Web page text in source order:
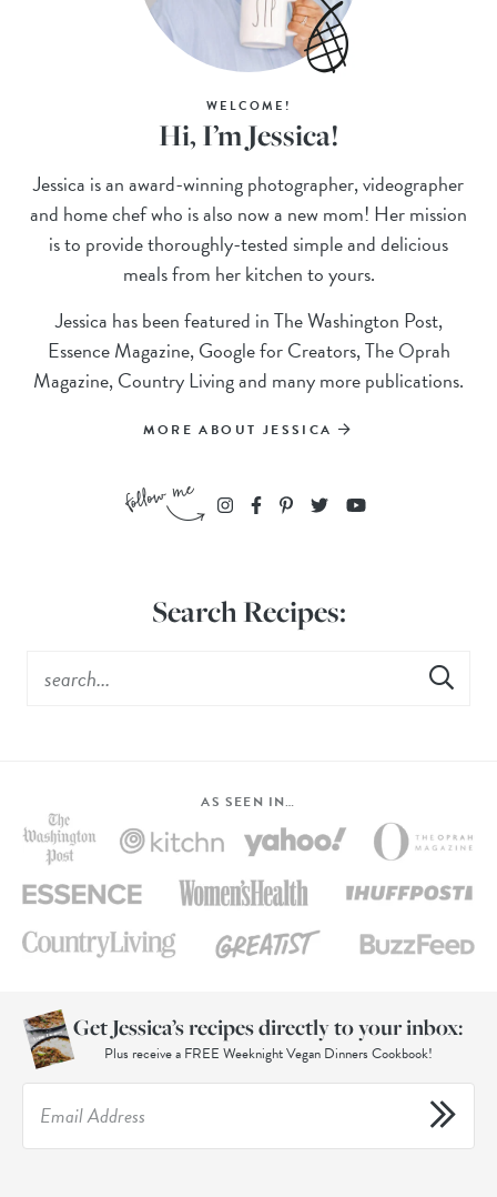
WELCOME!
Hi, I’m Jessica!
Jessica is an award-winning photographer, videographer
and home chef who is also now a new mom! Her mission
is to provide thoroughly-tested simple and delicious
meals from her kitchen to yours.
Jessica has been featured in The Washington Post,
Essence Magazine, Google for Creators, The Oprah
Magazine, Country Living and many more publications.
MORE ABOUT JESSICA
Search Recipes:
AS SEEN IN…
Get Jessica’s recipes directly to your inbox:
Plus receive a FREE Weeknight Vegan Dinners Cookbook!